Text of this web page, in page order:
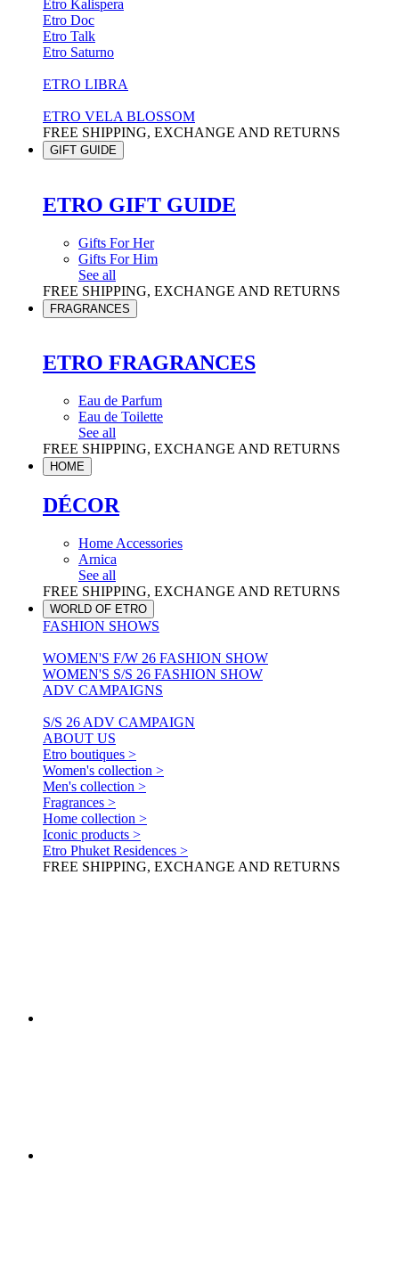
Etro Kalispera
Etro Doc
Etro Talk
Etro Saturno
ETRO LIBRA
ETRO VELA BLOSSOM
FREE SHIPPING, EXCHANGE AND RETURNS
GIFT GUIDE
ETRO GIFT GUIDE
Gifts For Her
Gifts For Him
See all
FREE SHIPPING, EXCHANGE AND RETURNS
FRAGRANCES
ETRO FRAGRANCES
Eau de Parfum
Eau de Toilette
See all
FREE SHIPPING, EXCHANGE AND RETURNS
HOME
DÉCOR
Home Accessories
Arnica
See all
FREE SHIPPING, EXCHANGE AND RETURNS
WORLD OF ETRO
FASHION SHOWS
WOMEN'S F/W 26 FASHION SHOW
WOMEN'S S/S 26 FASHION SHOW
ADV CAMPAIGNS
S/S 26 ADV CAMPAIGN
ABOUT US
Etro boutiques >
Women's collection >
Men's collection >
Fragrances >
Home collection >
Iconic products >
Etro Phuket Residences >
FREE SHIPPING, EXCHANGE AND RETURNS